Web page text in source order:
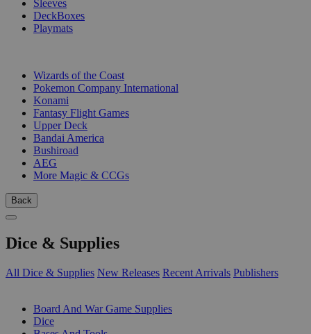
Sleeves
DeckBoxes
Playmats
Wizards of the Coast
Pokemon Company International
Konami
Fantasy Flight Games
Upper Deck
Bandai America
Bushiroad
AEG
More Magic & CCGs
Back
Dice & Supplies
All Dice & Supplies New Releases Recent Arrivals Publishers
Board And War Game Supplies
Dice